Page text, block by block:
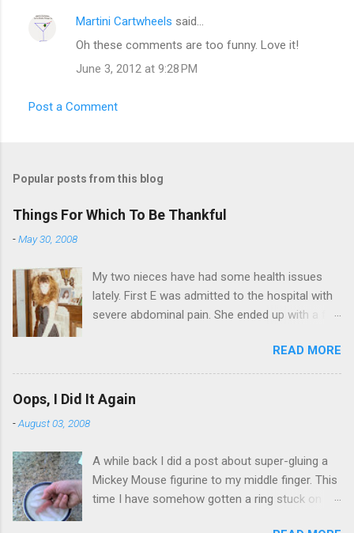
Martini Cartwheels said…
Oh these comments are too funny. Love it!
June 3, 2012 at 9:28 PM
Post a Comment
Popular posts from this blog
Things For Which To Be Thankful
-May 30, 2008
My two nieces have had some health issues
lately. First E was admitted to the hospital with
severe abdominal pain. She ended up with a five
hours in the ER due to a pain in her side (no, it
wasn't me). Not feeling up to par can really
bring you down. So I am sending them both
some well wishes here today and hopefully
things to add to the list: red shag carpet and
wrist corsages. Rock me like a hurricane girls,
but you sure are pretty in pink (and black). Hey -
READ MORE
Oops, I Did It Again
-August 03, 2008
A while back I did a post about super-gluing a
Mickey Mouse figurine to my middle finger. This
time I have somehow gotten a ring stuck on